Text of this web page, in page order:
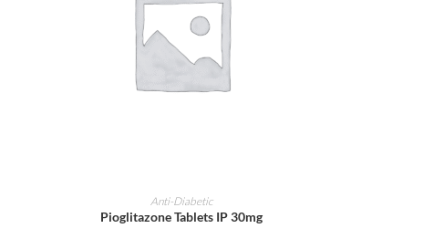
ADD TO CART
Anti-Diabetic
Pioglitazone Tablets IP 30mg